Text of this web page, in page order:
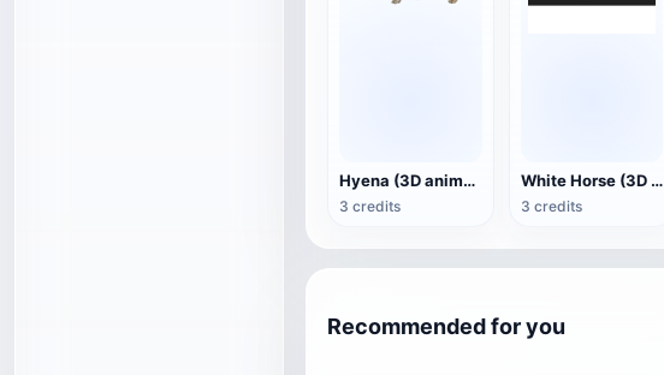
Hyena (3D animated model)
3 credits
White Horse (3D animated model)
3 credits
Recommended for you